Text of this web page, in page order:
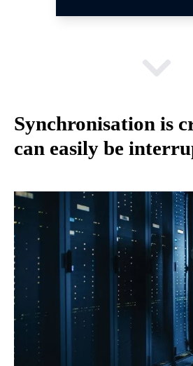
Synchronisation is
can easily be